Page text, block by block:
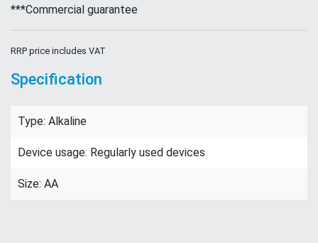
***Commercial guarantee
RRP price includes VAT
Specification
Type: Alkaline
Device usage: Regularly used devices
Size: AA